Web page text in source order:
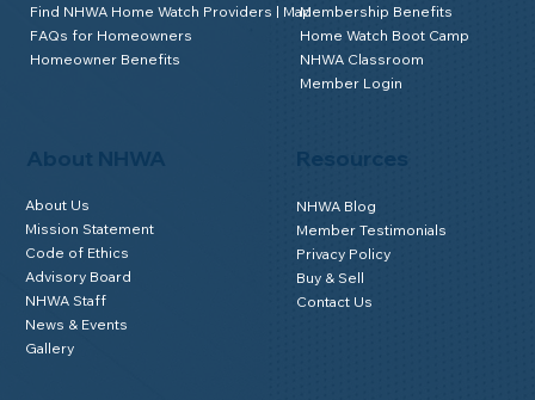
About NHWA
About Us
Mission Statement
Code of Ethics
Advisory Board
NHWA Staff
News & Events
Gallery
Find NHWA Home Watch Providers | Map
FAQs for Homeowners
Homeowner Benefits
Membership Benefits
Home Watch Boot Camp
NHWA Classroom
Member Login
NHWA Blog
Member Testimonials
Privacy Policy
Buy & Sell
Contact Us